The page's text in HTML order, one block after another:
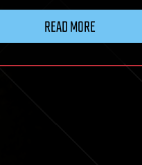
READ MORE